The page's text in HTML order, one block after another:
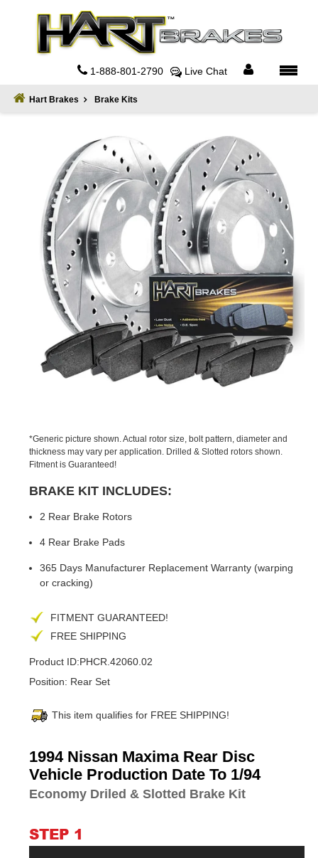
1-888-801-2790 Live Chat
Home
Hart Brakes Brake Kits
*Generic picture shown. Actual rotor size, bolt pattern, diameter and
thickness may vary per application. Drilled & Slotted rotors shown.
Fitment is Guaranteed!
BRAKE KIT INCLUDES:
2 Rear Brake Rotors
4 Rear Brake Pads
365 Days Manufacturer Replacement Warranty (warping
or cracking)
FITMENT GUARANTEED!
FREE SHIPPING
Product ID:PHCR.42060.02
Position: Rear Set
This item qualifies for FREE SHIPPING!
1994 Nissan Maxima Rear Disc
Vehicle Production Date To 1/94
Economy Driled & Slotted Brake Kit
STEP 1
Adding
product
to
your